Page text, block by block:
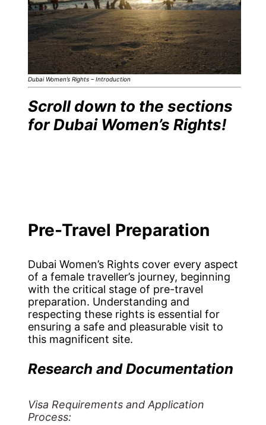
Dubai Women’s Rights – Introduction
Scroll down to the sections
for Dubai Women’s Rights!
Pre-Travel Preparation
Dubai Women’s Rights cover every aspect
of a female traveller’s journey, beginning
with the critical stage of pre-travel
preparation. Understanding and
respecting these rights is essential for
ensuring a safe and pleasurable visit to
this magnificent site.
Research and Documentation
Visa Requirements and Application
Process: